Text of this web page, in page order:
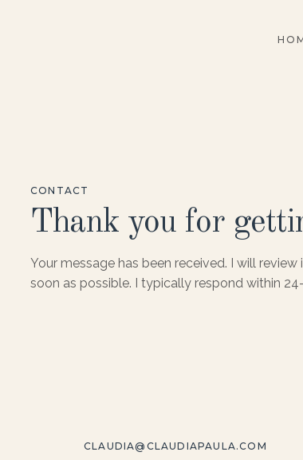
CONTACT
Thank you for
Your message has been received. I will
soon as possible. I typically respond within
CLAUDIA@CLAUDIAPAULA.COM